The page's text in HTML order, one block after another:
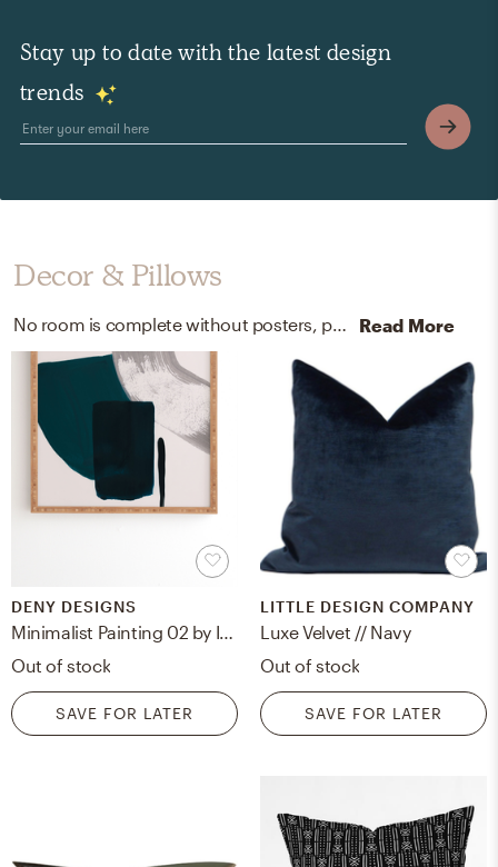
Stay up to date with the latest design
trends
Decor & Pillows
No room is complete without posters, prints, visual artwork, and throw pillows! Mixing up wood and velvet with multi-color and navy helps to add the finishing touches to the Living Room. Read More
DENY DESIGNS
Minimalist Painting 02 by Iris Lehnhardt - Framed Wall Art Bamboo 30" x 30"
Out of stock
SAVE FOR LATER
LITTLE DESIGN COMPANY
Luxe Velvet // Navy
Out of stock
SAVE FOR LATER